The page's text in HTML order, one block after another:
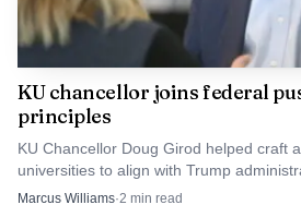
boys are charged with sexual
aggravated unlawful transmission of
a child, both felonies.
Under K.S.A. 21-5611,
transmission of a visual depiction of
level 9 person felony when
KU chancellor joins federal
principles
KU Chancellor Doug Girod helped craft
universities to align with Trump
move puts Lawrence's flagship campus
Marcus Williams·2 min read